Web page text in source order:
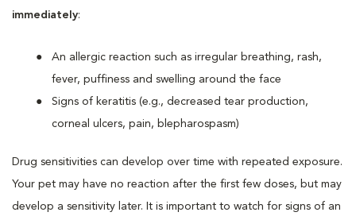
immediately:
An allergic reaction such as irregular breathing, rash,
fever, puffiness and swelling around the face
Signs of keratitis (e.g., decreased tear production,
corneal ulcers, pain, blepharospasm)
Drug sensitivities can develop over time with repeated exposure.
Your pet may have no reaction after the first few doses, but may
develop a sensitivity later. It is important to watch for signs of an